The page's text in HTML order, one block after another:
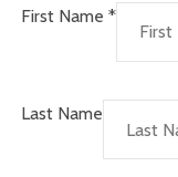
First Name *
Last Name